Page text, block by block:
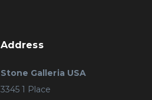
Address
Stone Galleria USA
3345 1 Place